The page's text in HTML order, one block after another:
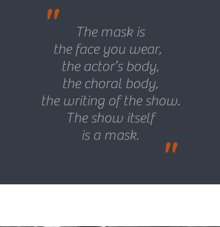
The mask is
the face you wear,
the actor’s body,
the choral body,
the writing of the show.
The show itself
is a mask.
"
"